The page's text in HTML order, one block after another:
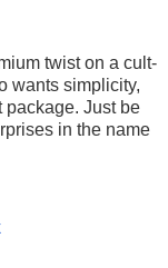
twist on a cult-
wants simplicity,
package. Just be
in the name